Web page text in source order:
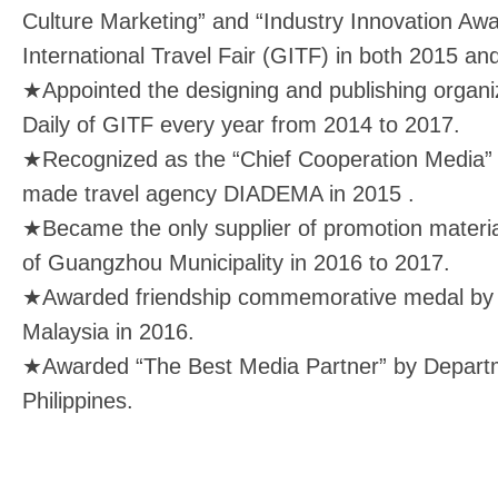
Culture Marketing” and “Industry Innovation
International Travel Fair (GITF) in both 2015
★Appointed the designing and publishing
Daily of GITF every year from 2014 to 2017.
★Recognized as the “Chief Cooperation
made travel agency DIADEMA in 2015 .
★Became the only supplier of promotion
of Guangzhou Municipality in 2016 to 2017.
★Awarded friendship commemorative medal
Malaysia in 2016.
★Awarded “The Best Media Partner” by
Philippines.